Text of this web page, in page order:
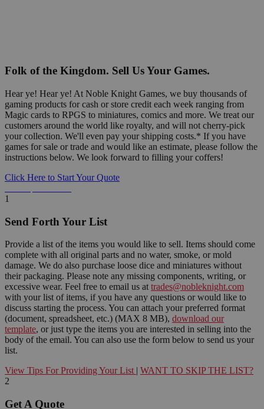
Folk of the Kingdom. Sell Us Your Games.
Hear ye! Hear ye! At Noble Knight Games, we buy thousands of
gaming products for cash or store credit each week ranging from
Magic cards to RPGS to miniatures, comics and more. We treat our
customers around the world like royalty, and will not cherry-pick
your collection. We'll even pay your shipping costs.* If you have
games for sale or trade and would like an estimate, please follow the
instructions below. We look forward to filling your coffers!
Click Here to Start Your Quote
1
Send Forth Your List
Provide a list of the items you would like to sell. Items should come
complete with all original parts and no water, smoke, or mold
damage. We do also purchase loose dice and miniatures without
their packaging. Please note any missing components, writing, or
excessive wear. Feel free to email us at trades@nobleknight.com
with your list of items, if you have any questions or would like to
discuss starting the process. You can attach your preferred format
(document, spreadsheet, etc.) (MAX 8 MB), download our
template, or just type the items you are interested in selling into the
body of the email. You can also use the form below to send us your
list.
View Tips For Providing Your List | WANT TO SKIP THE LIST?
2
Get A Quote